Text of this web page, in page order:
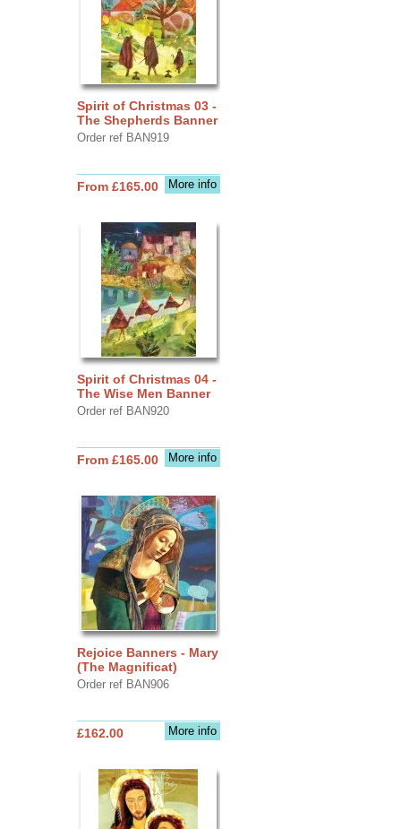
Spirit of Christmas 03 -
The Shepherds Banner
Order ref BAN919
More info
From £165.00
Spirit of Christmas 04 -
The Wise Men Banner
Order ref BAN920
More info
From £165.00
Rejoice Banners - Mary
(The Magnificat)
Order ref BAN906
More info
£162.00